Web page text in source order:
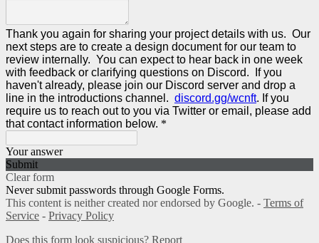
Thank you again for sharing your project details with us. Our
next steps are to create a design document for our team to
review internally. You can expect to hear back in one week
with feedback or clarifying questions on Discord. If you
haven't already, please join our Discord server and drop a
line in the introductions channel. discord.gg/wcnft. If you
require us to reach out to you via Twitter or email, please add
that contact information below. *
Your answer
Submit
Clear form
Never submit passwords through Google Forms.
This content is neither created nor endorsed by Google. - Terms of
Service - Privacy Policy
Does this form look suspicious? Report